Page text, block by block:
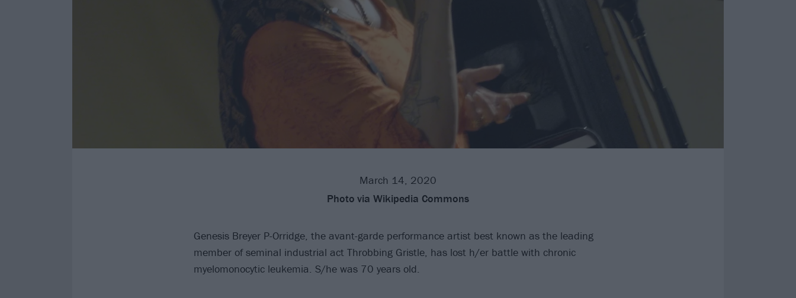
March 14, 2020
Photo via Wikipedia Commons
Genesis Breyer P-Orridge, the avant-garde performance artist best known as the leading
member of seminal industrial act Throbbing Gristle, has lost h/er battle with chronic
myelomonocytic leukemia. S/he was 70 years old.